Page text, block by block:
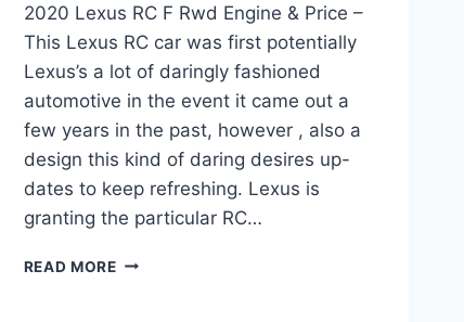
2020 Lexus RC F Rwd Engine & Price –
This Lexus RC car was first potentially
Lexus’s a lot of daringly fashioned
automotive in the event it came out a
few years in the past, however , also a
design this kind of daring desires up-
dates to keep refreshing. Lexus is
granting the particular RC…
READ MORE2020